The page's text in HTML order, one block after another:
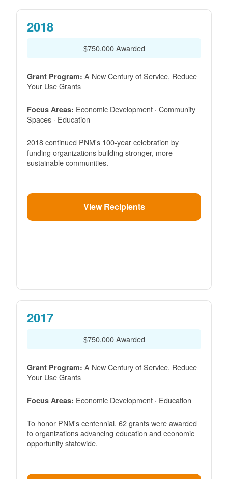
2018
$750,000 Awarded
Grant Program: A New Century of Service, Reduce
Your Use Grants
Focus Areas: Economic Development · Community
Spaces · Education
2018 continued PNM's 100-year celebration by
funding organizations building stronger, more
sustainable communities.
View Recipients
2017
$750,000 Awarded
Grant Program: A New Century of Service, Reduce
Your Use Grants
Focus Areas: Economic Development · Education
To honor PNM's centennial, 62 grants were awarded
to organizations advancing education and economic
opportunity statewide.